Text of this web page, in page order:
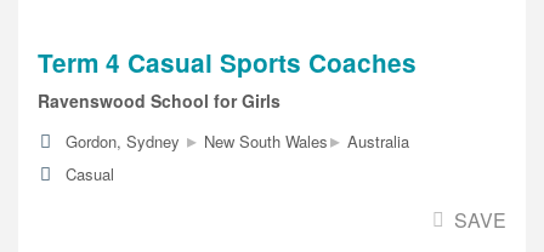
Term 4 Casual Sports Coaches
Ravenswood School for Girls
Gordon, Sydney ▸ New South Wales▸ Australia
Casual
SAVE